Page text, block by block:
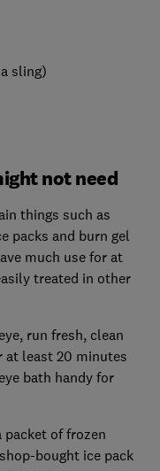
sling)
not need
things such as
packs and burn gel
much use for at
treated in other
run fresh, clean
at least 20 minutes
bath handy for
packet of frozen
bought ice pack